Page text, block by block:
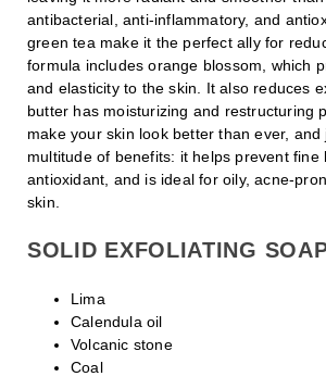
antibacterial, anti-inflammatory, and
green tea make it the perfect ally for
formula includes orange blossom, which
and elasticity to the skin. It also reduces
butter has moisturizing and restructuring
make your skin look better than ever, and
multitude of benefits: it helps prevent fine
antioxidant, and is ideal for oily, acne-
skin.
SOLID EXFOLIATING
Lima
Calendula oil
Volcanic stone
Coal